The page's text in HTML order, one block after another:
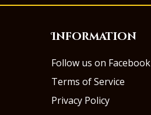
Information
Follow us on Facebook
Terms of Service
Privacy Policy